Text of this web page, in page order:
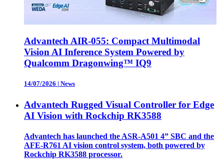
Advantech AIR-055: Compact Multimodal
Vision AI Inference System Powered by
Qualcomm Dragonwing™ IQ9
14/07/2026 | News
Advantech Rugged Visual Controller for Edge
AI Vision with Rockchip RK3588
Advantech has launched the ASR-A501 4” SBC and the
AFE-R761 AI vision control system, both powered by
Rockchip RK3588 processor.